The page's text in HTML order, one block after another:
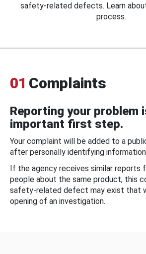
safety-related defects. Learn
process.
01 Complaints
Reporting your problem
important first step.
Your complaint will be added to a
after personally identifying
If the agency receives similar reports
people about the same product, this
safety-related defect may exist that
opening of an investigation.